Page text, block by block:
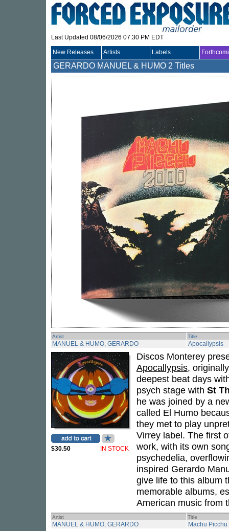
Last Updated 08/06/2026 07:30 PM EDT
New Releases Artists Labels
GERARDO MANUEL & HUMO 2 Titles
Artist Title
MANUEL & HUMO, GERARDO Apocallypsis
$30.50 IN STOCK
Discos Monterey
Apocallypsis,
deepest beat days
psych stage with St
he was joined by a
called El Humo
they met to play
Virrey label. The first
work, with its own
psychedelia,
inspired Gerardo
give life to this album
memorable albums,
American music from
Artist Title
MANUEL & HUMO, GERARDO Machu